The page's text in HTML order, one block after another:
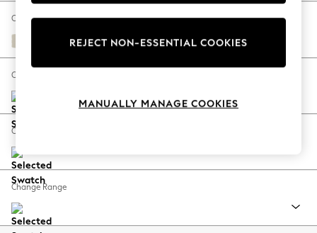
Hardware Detailing
Escape into Summer: As Advertised
Spring Dressing
Coastal Prints
Balloon Trousers
Summer Footwear
All Clothing
Change Fabric And Colour
Orla Oyster Natural
Change Size And Shape
Change Feet
Change Range
REJECT NON-ESSENTIAL COOKIES
MANUALLY MANAGE COOKIES